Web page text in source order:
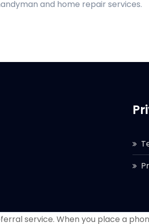
and home repair services.
service. When you place a